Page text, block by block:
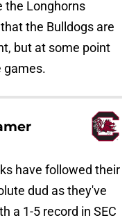
the Longhorns
the Bulldogs are
but at some point
games.
have followed their
dud as they've
a 1-5 record in SEC